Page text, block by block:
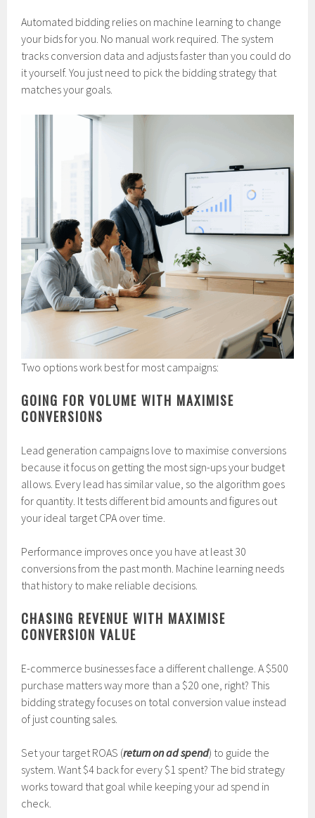
Automated bidding relies on machine learning to change
your bids for you. No manual work required. The system
tracks conversion data and adjusts faster than you could do
it yourself. You just need to pick the bidding strategy that
matches your goals.
Two options work best for most campaigns:
GOING FOR VOLUME WITH MAXIMISE
CONVERSIONS
Lead generation campaigns love to maximise conversions
because it focus on getting the most sign-ups your budget
allows. Every lead has similar value, so the algorithm goes
for quantity. It tests different bid amounts and figures out
your ideal target CPA over time.
Performance improves once you have at least 30
conversions from the past month. Machine learning needs
that history to make reliable decisions.
CHASING REVENUE WITH MAXIMISE
CONVERSION VALUE
E-commerce businesses face a different challenge. A $500
purchase matters way more than a $20 one, right? This
bidding strategy focuses on total conversion value instead
of just counting sales.
Set your target ROAS (return on ad spend) to guide the
system. Want $4 back for every $1 spent? The bid strategy
works toward that goal while keeping your ad spend in
check.